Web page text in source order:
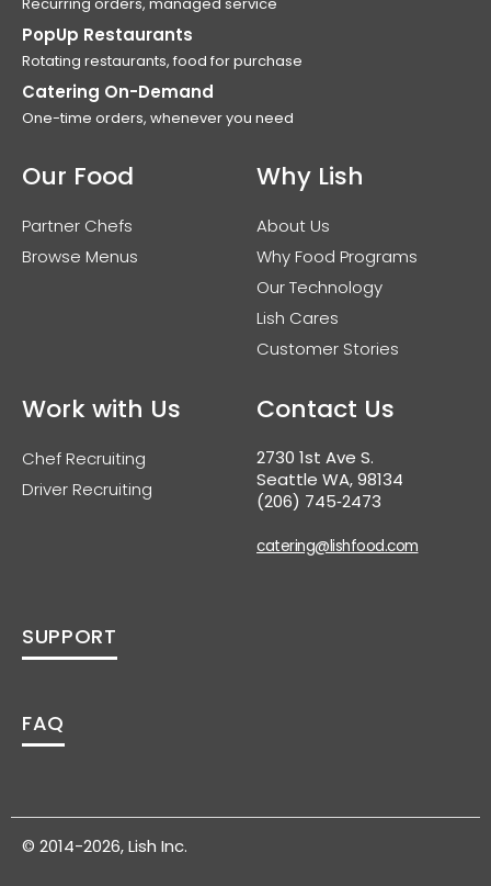
PopUp Restaurants
Rotating restaurants, food for purchase
Catering On-Demand
One-time orders, whenever you need
Our Food
Partner Chefs
Browse Menus
Why Lish
About Us
Why Food Programs
Our Technology
Lish Cares
Customer Stories
Work with Us
Chef Recruiting
Driver Recruiting
Contact Us
2730 1st Ave S.
Seattle WA, 98134
(206) 745‑2473
catering@lishfood.com
SUPPORT
FAQ
© 2014-2026, Lish Inc.